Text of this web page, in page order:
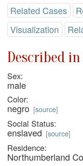
Related Cases
Visualization
Described in
Sex:
male
Color:
negro [source]
Social Status:
enslaved [source]
Residence:
Northumberland